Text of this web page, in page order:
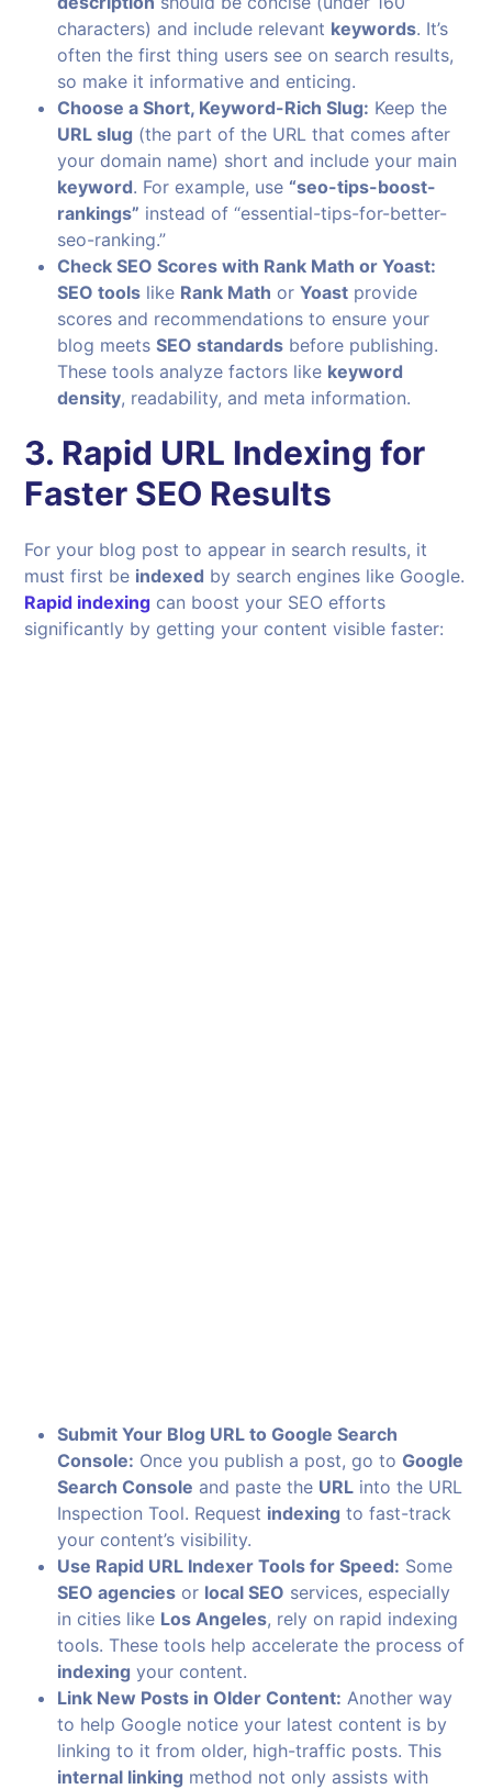
characters) and include relevant keywords. It’s
often the first thing users see on search results,
so make it informative and enticing.
Choose a Short, Keyword-Rich Slug: Keep the
URL slug (the part of the URL that comes after
your domain name) short and include your main
keyword. For example, use “seo-tips-boost-
rankings” instead of “essential-tips-for-better-
seo-ranking.”
Check SEO Scores with Rank Math or Yoast:
SEO tools like Rank Math orYoast provide
scores and recommendations to ensure your
blog meetsSEO standards before publishing.
These tools analyze factors like keyword
density, readability, and meta information.
3. Rapid URL Indexing for
Faster SEO Results
For your blog post to appear in search results, it
must first be indexed by search engines like Google.
Rapid indexing can boost your SEO efforts
significantly by getting your content visible faster:
Submit Your Blog URL to Google Search
Console: Once you publish a post, go toGoogle
Search Console and paste the URL into the URL
Inspection Tool. Request indexing to fast-track
your content’s visibility.
Use Rapid URL Indexer Tools for Speed: Some
SEO agencies or local SEO services, especially
in cities like Los Angeles, rely on rapid indexing
tools. These tools help accelerate the process of
indexing your content.
Link New Posts in Older Content: Another way
to help Google notice your latest content is by
linking to it from older, high-traffic posts. This
internal linking method not only assists with